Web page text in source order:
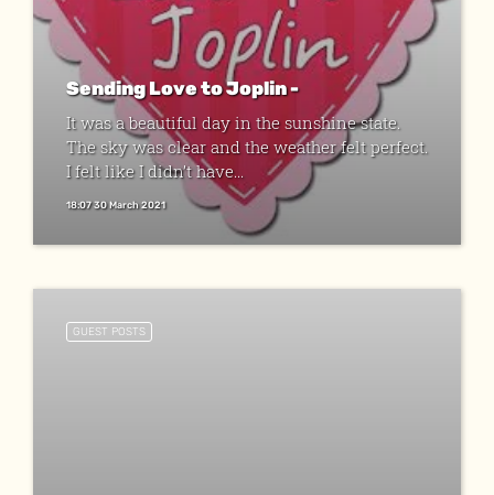
Sending Love to Joplin -
It was a beautiful day in the sunshine state.
The sky was clear and the weather felt perfect.
I felt like I didn’t have...
18:07 30 March 2021
GUEST POSTS